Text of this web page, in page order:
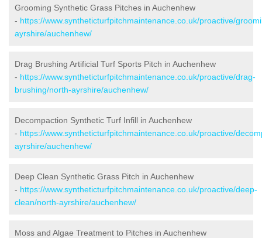
Grooming Synthetic Grass Pitches in Auchenhew
- https://www.syntheticturfpitchmaintenance.co.uk/proactive/
ayrshire/auchenhew/
Drag Brushing Artificial Turf Sports Pitch in Auchenhew
- https://www.syntheticturfpitchmaintenance.co.uk/proactive/drag-
brushing/north-ayrshire/auchenhew/
Decompaction Synthetic Turf Infill in Auchenhew
- https://www.syntheticturfpitchmaintenance.co.uk/proactive/
ayrshire/auchenhew/
Deep Clean Synthetic Grass Pitch in Auchenhew
- https://www.syntheticturfpitchmaintenance.co.uk/proactive/deep-
clean/north-ayrshire/auchenhew/
Moss and Algae Treatment to Pitches in Auchenhew